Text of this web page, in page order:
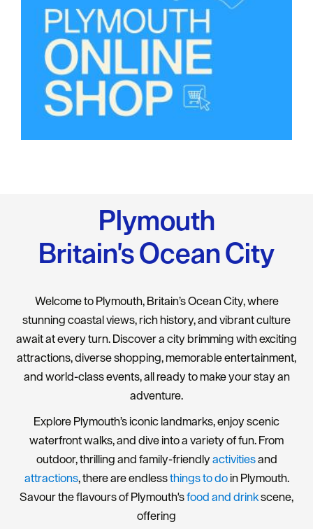
Plymouth
Britain's Ocean City
Welcome to Plymouth, Britain’s Ocean City, where
stunning coastal views, rich history, and vibrant culture
await at every turn. Discover a city brimming with exciting
attractions, diverse shopping, memorable entertainment,
and world-class events, all ready to make your stay an
adventure.
Explore Plymouth’s iconic landmarks, enjoy scenic
waterfront walks, and dive into a variety of fun. From
outdoor, thrilling and family-friendlyactivitiesand
attractions, there are endlessthings to doin Plymouth.
Savour the flavours of Plymouth'sfood and drinkscene,
offering